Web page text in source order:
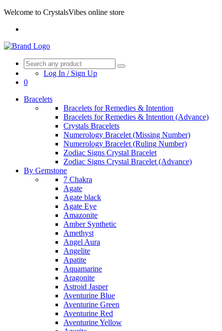
Welcome to CrystalsVibes online store
Log In / Sign Up
0
Bracelets
Bracelets for Remedies & Intention
Bracelets for Remedies & Intention (Advance)
Crystals Bracelets
Numerology Bracelet (Missing Number)
Numerology Bracelet (Ruling Number)
Zodiac Signs Crystal Bracelet
Zodiac Signs Crystal Bracelet (Advance)
By Gemstone
7 Chakra
Agate
Agate black
Agate Eye
Amazonite
Amber Synthetic
Amethyst
Angel Aura
Angelite
Apatite
Aquamarine
Aragonite
Astroid Jasper
Aventurine Blue
Aventurine Green
Aventurine Red
Aventurine Yellow